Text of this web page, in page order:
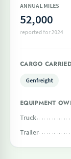
ANNUAL MILES
52,000
reported for 2024
CARGO
Genfreight
EQUIPMENT
Truck
Trailer